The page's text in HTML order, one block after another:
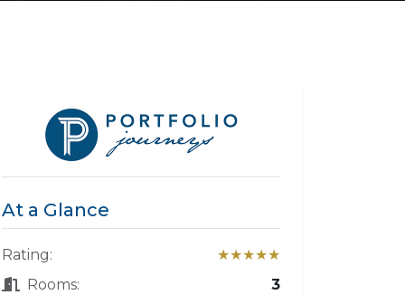
At a Glance
Rating:
★★★★★
Rooms:
3